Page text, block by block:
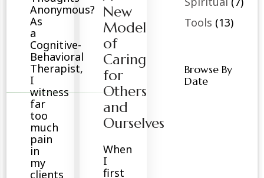
Anonymous?
As
a
Cognitive-
Behavioral
Therapist,
I
witness
far
too
much
pain
in
my
clients
New
Model
of
Caring
for
Others
and
Ourselves
When
I
first
Tools (13)
Browse By
Date